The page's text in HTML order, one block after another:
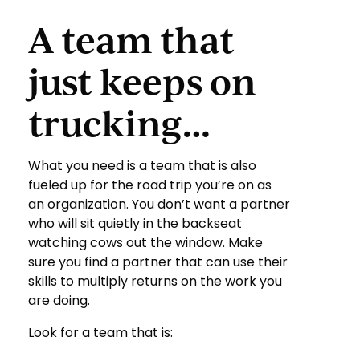
A team that
just keeps on
trucking…
What you need is a team that is also
fueled up for the road trip you’re on as
an organization. You don’t want a partner
who will sit quietly in the backseat
watching cows out the window. Make
sure you find a partner that can use their
skills to multiply returns on the work you
are doing.
Look for a team that is: